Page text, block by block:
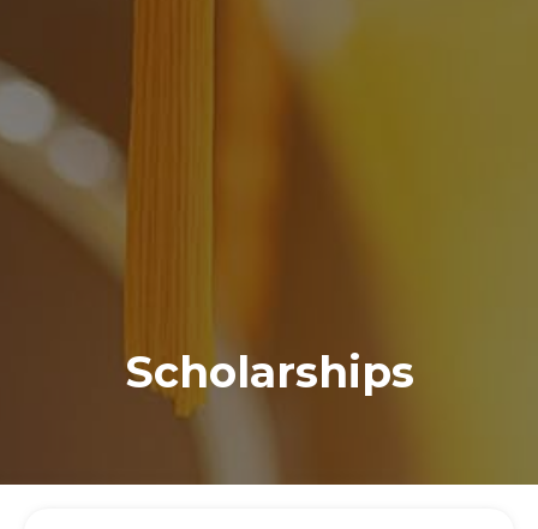
Scholarships